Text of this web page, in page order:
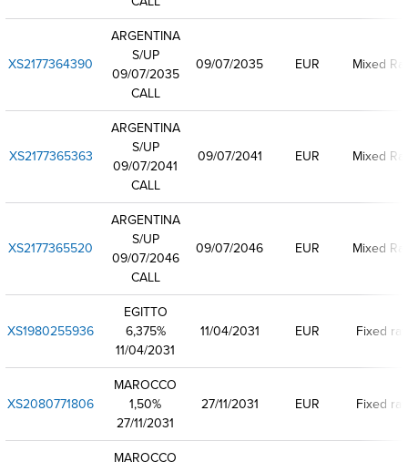
XS2177364390
ARGENTINA
S/UP
09/07/2035
CALL
09/07/2035 EUR Mixed
XS2177365363
ARGENTINA
S/UP
09/07/2041
CALL
09/07/2041 EUR Mixed
XS2177365520
ARGENTINA
S/UP
09/07/2046
CALL
09/07/2046 EUR Mixed
XS1980255936
EGITTO
6,375%
11/04/2031
11/04/2031 EUR Fixed
XS2080771806
MAROCCO
1,50%
27/11/2031
27/11/2031 EUR Fixed
MAROCCO